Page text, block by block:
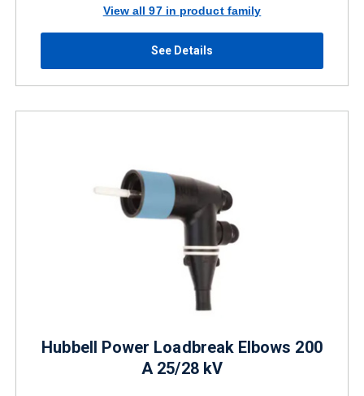
View all 97 in product family
See Details
Hubbell Power Loadbreak Elbows 200
A 25/28 kV